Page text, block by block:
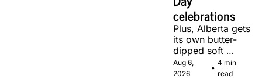
celebrations
Plus, Alberta gets
its own butter-
dipped soft
serve, courtesy
of two local
Aug 6,
2026
•
4 min
read